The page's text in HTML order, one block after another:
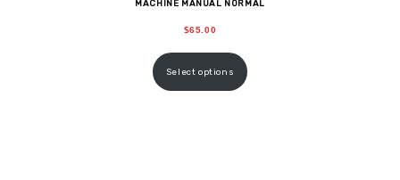
MACHINE MANUAL NORMAL
$65.00
Select options